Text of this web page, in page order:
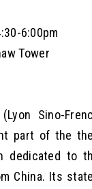
6:00pm
Tower
Sino-
part of the
dedicated to
China. Its